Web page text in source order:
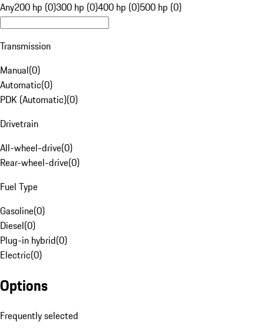
Any200 hp (0)300 hp (0)400 hp (0)500 hp (0)
Transmission
Manual(0)
Automatic(0)
PDK (Automatic)(0)
Drivetrain
All-wheel-drive(0)
Rear-wheel-drive(0)
Fuel Type
Gasoline(0)
Diesel(0)
Plug-in hybrid(0)
Electric(0)
Options
Frequently selected